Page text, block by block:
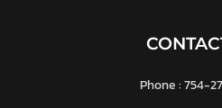
Phone : 754-